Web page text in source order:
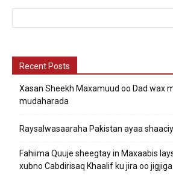
Recent Posts
Xasan Sheekh Maxamuud oo Dad wax
mudaharada
Raysalwasaaraha Pakistan ayaa
Fahiima Quuje sheegtay in Maxaabis
xubno Cabdirisaq Khaalif ku jira oo jigjiga